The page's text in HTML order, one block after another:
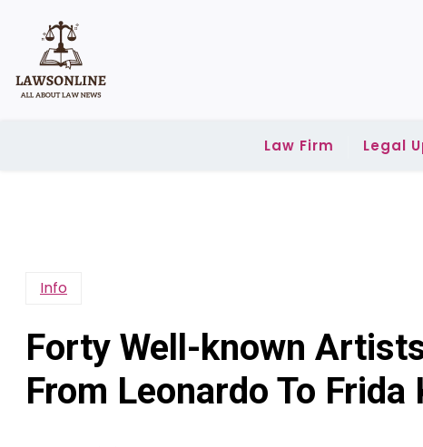
content
Law Firm Legal
Info
Forty Well-known
From Leonardo To Frida